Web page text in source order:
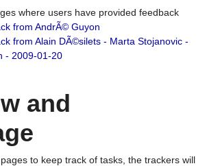
where users have provided feedback
from AndrÃ© Guyon
from Alain DÃ©silets - Marta Stojanovic -
- 2009-01-20
and
to keep track of tasks, the trackers will